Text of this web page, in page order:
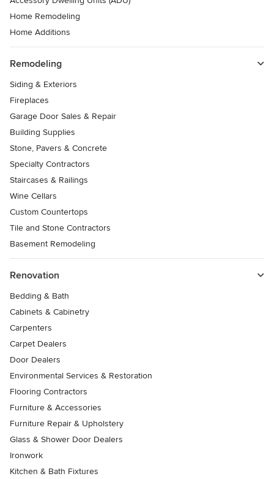
Home Remodeling
Home Additions
Remodeling
Siding & Exteriors
Fireplaces
Garage Door Sales & Repair
Building Supplies
Stone, Pavers & Concrete
Specialty Contractors
Staircases & Railings
Wine Cellars
Custom Countertops
Tile and Stone Contractors
Basement Remodeling
Renovation
Bedding & Bath
Cabinets & Cabinetry
Carpenters
Carpet Dealers
Door Dealers
Environmental Services & Restoration
Flooring Contractors
Furniture & Accessories
Furniture Repair & Upholstery
Glass & Shower Door Dealers
Ironwork
Kitchen & Bath Fixtures